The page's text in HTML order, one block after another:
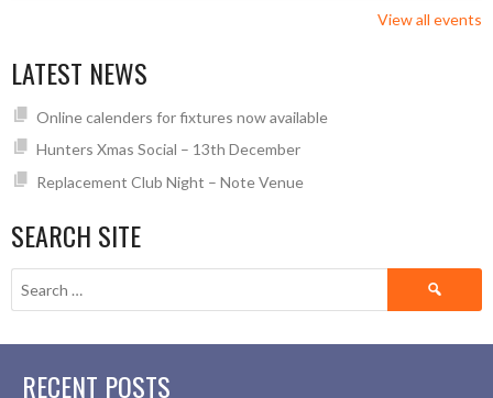
View all events
LATEST NEWS
Online calenders for fixtures now available
Hunters Xmas Social – 13th December
Replacement Club Night – Note Venue
SEARCH SITE
Search
RECENT POSTS